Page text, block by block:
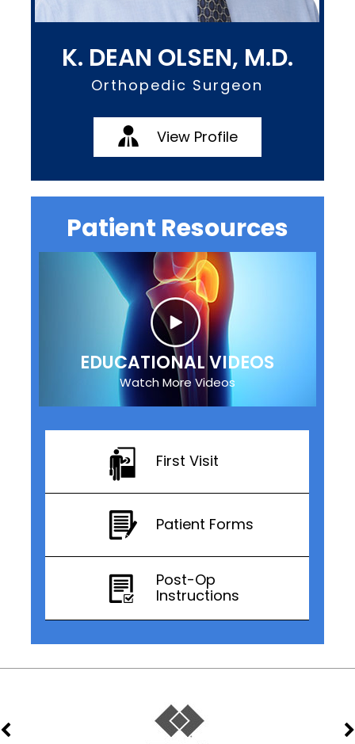
K. DEAN OLSEN, M.D.
Orthopedic Surgeon
View Profile
Patient Resources
EDUCATIONAL VIDEOS
Watch More Videos
First Visit
Patient Forms
Post-Op
Instructions